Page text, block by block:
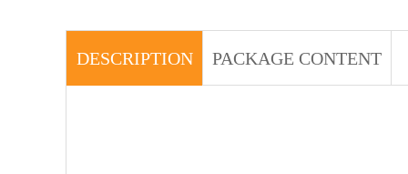
DESCRIPTION PACKAGE CONTENT